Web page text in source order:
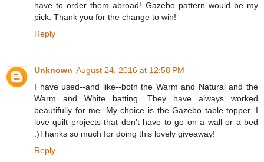
have to order them abroad! Gazebo pattern would be my
pick. Thank you for the change to win!
Reply
Unknown August 24, 2016 at 12:58 PM
I have used--and like--both the Warm and Natural and the
Warm and White batting. They have always worked
beautifully for me. My choice is the Gazebo table topper. I
love quilt projects that don't have to go on a wall or a bed
:)Thanks so much for doing this lovely giveaway!
Reply